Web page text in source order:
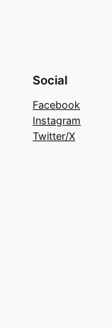
Social
Facebook
Instagram
Twitter/X